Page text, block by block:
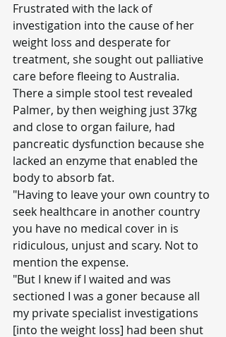
Frustrated with the lack of
investigation into the cause of her
weight loss and desperate for
treatment, she sought out palliative
care before fleeing to Australia.
There a simple stool test revealed
Palmer, by then weighing just 37kg
and close to organ failure, had
pancreatic dysfunction because she
lacked an enzyme that enabled the
body to absorb fat.
"Having to leave your own country to
seek healthcare in another country
you have no medical cover in is
ridiculous, unjust and scary. Not to
mention the expense.
"But I knew if I waited and was
sectioned I was a goner because all
my private specialist investigations
[into the weight loss] had been shut